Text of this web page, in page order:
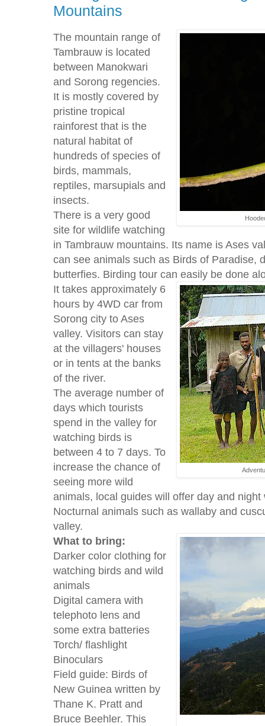
Mountains
The mountain range of
Tambrauw is located
between Manokwari
and Sorong regencies.
It is mostly covered by
pristine tropical
rainforest that is the
natural habitat of
hundreds of species of
birds, mammals,
reptiles, marsupials and
insects.
There is a very good
site for wildlife watching
in Tambrauw mountains. Its name is Ases
can see animals such as Birds of Paradise,
butterfies. Birding tour can easily be done
It takes approximately 6
hours by 4WD car from
Sorong city to Ases
valley. Visitors can stay
at the villagers' houses
or in tents at the banks
of the river.
The average number of
days which tourists
spend in the valley for
watching birds is
between 4 to 7 days. To
increase the chance of
seeing more wild
animals, local guides will offer day and
Nocturnal animals such as wallaby and
valley.
What to bring:
Darker color clothing for
watching birds and wild
animals
Digital camera with
telephoto lens and
some extra batteries
Torch/ flashlight
Binoculars
Field guide: Birds of
New Guinea written by
Thane K. Pratt and
Bruce Beehler. This